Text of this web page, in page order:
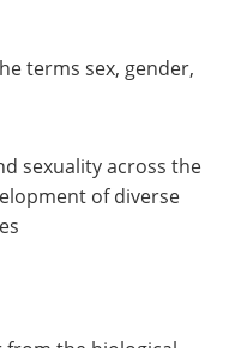
terms sex, gender,
sexuality across the
of diverse